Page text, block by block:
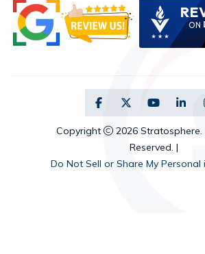
ON
Copyright
2026 Stratosphere.
Reserved. |
Do Not Sell or Share My